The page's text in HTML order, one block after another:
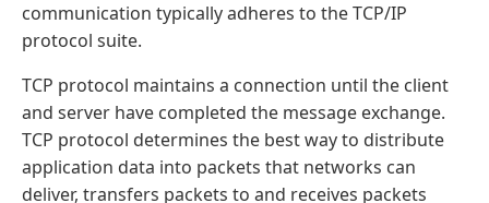
communication typically adheres to the TCP/IP
protocol suite.
TCP protocol maintains a connection until the client
and server have completed the message exchange.
TCP protocol determines the best way to distribute
application data into packets that networks can
deliver, transfers packets to and receives packets